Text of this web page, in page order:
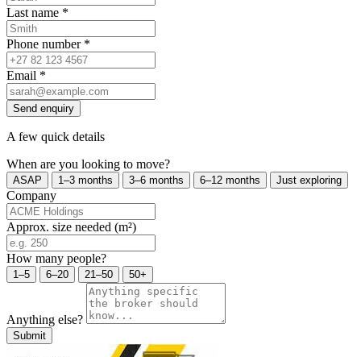
Last name *
Phone number *
Email *
Send enquiry
A few quick details
When are you looking to move?
ASAP 1–3 months 3–6 months 6–12 months Just exploring
Company
Approx. size needed (m²)
How many people?
1–5 6–20 21–50 50+
Anything else?
Submit